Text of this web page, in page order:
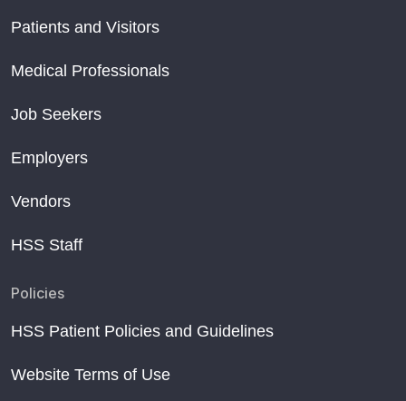
Patients and Visitors
Medical Professionals
Job Seekers
Employers
Vendors
HSS Staff
Policies
HSS Patient Policies and Guidelines
Website Terms of Use